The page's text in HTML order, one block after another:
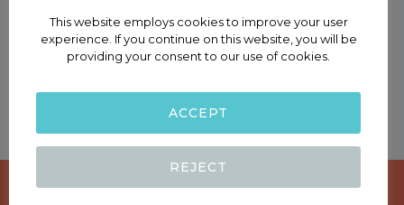
Harriet Tarry
This website employs cookies to improve your user
experience. If you continue on this website, you will be
providing your consent to our use of cookies.
ACCEPT
REJECT